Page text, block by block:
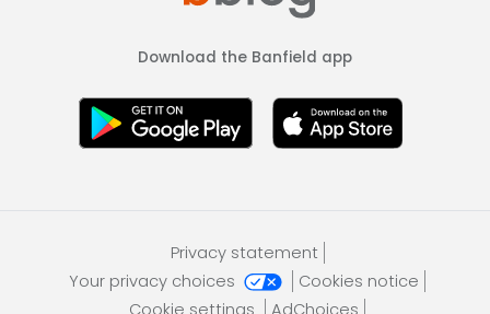
Download the Banfield app
Privacy statement
Your privacy choices
Cookies notice